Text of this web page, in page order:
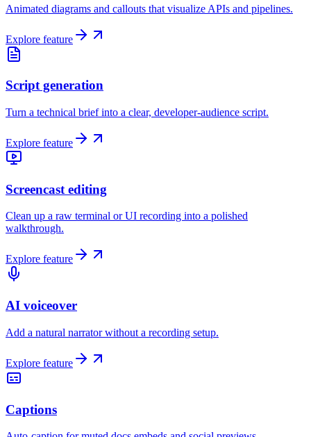
Animated diagrams and callouts that visualize APIs and pipelines.
Explore feature
Script generation
Turn a technical brief into a clear, developer-audience script.
Explore feature
Screencast editing
Clean up a raw terminal or UI recording into a polished
walkthrough.
Explore feature
AI voiceover
Add a natural narrator without a recording setup.
Explore feature
Captions